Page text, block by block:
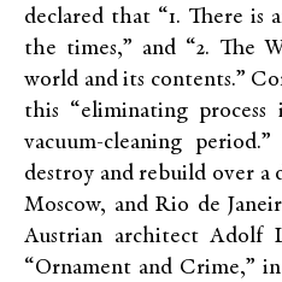
declared that “1. There is
the times,” and “2. The
world and its contents.”
this “eliminating
vacuum-cleaning
destroy and rebuild over a
Moscow, and Rio de
Austrian architect Adolf
“Ornament and Crime,”